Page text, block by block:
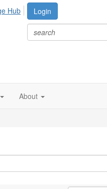
Login
Hub
About